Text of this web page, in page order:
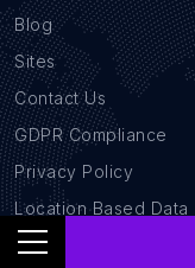
Blog
Sites
Contact Us
GDPR Compliance
Privacy Policy
Location Based Data
B2B Database